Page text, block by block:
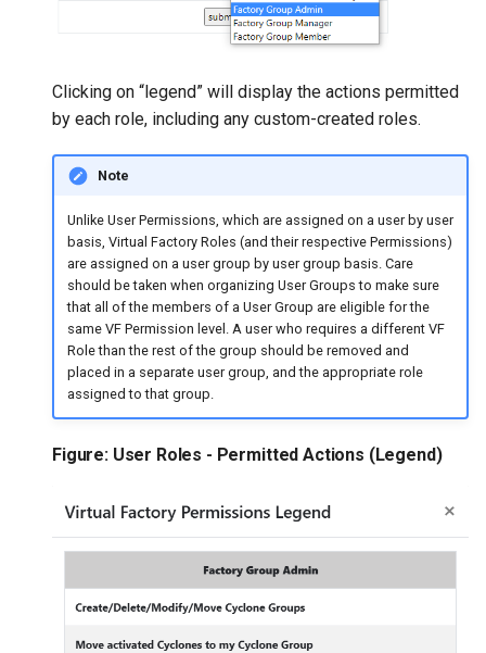
Clicking on “legend” will display the actions permitted
by each role, including any custom-created roles.
Note
​Unlike User Permissions, which are assigned on a user by user
basis, Virtual Factory Roles (and their respective Permissions)
are assigned on a user group by user group basis. Care
should be taken when organizing User Groups to make sure
that all of the members of a User Group are eligible for the
same VF Permission level. A user who requires a different VF
Role than the rest of the group should be removed and
placed in a separate user group, and the appropriate role
assigned to that group.
Figure: User Roles - Permitted Actions (Legend)